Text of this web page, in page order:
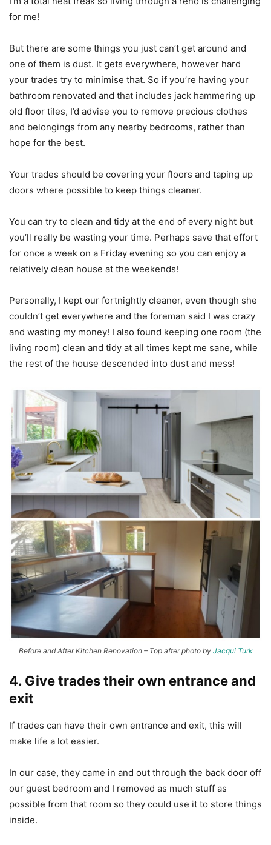
for me!
But there are some things you just can’t get around and
one of them is dust. It gets everywhere, however hard
your trades try to minimise that. So if you’re having your
bathroom renovated and that includes jack hammering up
old floor tiles, I’d advise you to remove precious clothes
and belongings from any nearby bedrooms, rather than
hope for the best.
Your trades should be covering your floors and taping up
doors where possible to keep things cleaner.
You can try to clean and tidy at the end of every night but
you’ll really be wasting your time. Perhaps save that effort
for once a week on a Friday evening so you can enjoy a
relatively clean house at the weekends!
Personally, I kept our fortnightly cleaner, even though she
couldn’t get everywhere and the foreman said I was crazy
and wasting my money! I also found keeping one room (the
living room) clean and tidy at all times kept me sane, while
the rest of the house descended into dust and mess!
Before and After Kitchen Renovation – Top after photo by Jacqui Turk
4. Give trades their own entrance and
exit
If trades can have their own entrance and exit, this will
make life a lot easier.
In our case, they came in and out through the back door off
our guest bedroom and I removed as much stuff as
possible from that room so they could use it to store things
inside.